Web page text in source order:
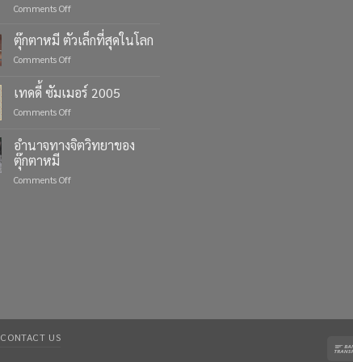
Comments Offon
Life’s
Moments
with
Teddy
Bears
ตุ๊กตาหมี ตัวเล็กที่สุดในโลก
Comments Offon
ตัว
เล็ก
ใน
เทดดี้ ซัมเมอร์ 2005
Comments Offon
ดี้
ซัมเมอร์
อำนาจทางจิตวิทยาของ
ตุ๊กตาหมี
Comments Offon
CONTACT US